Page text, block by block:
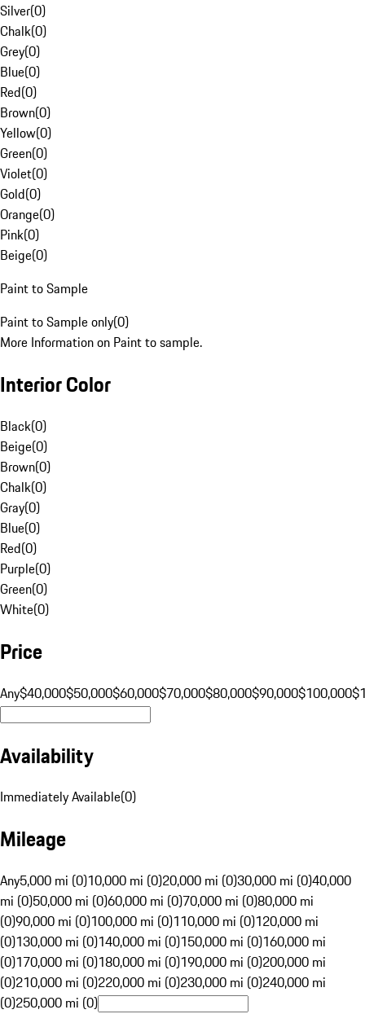
Silver(0)
Chalk(0)
Grey(0)
Blue(0)
Red(0)
Brown(0)
Yellow(0)
Green(0)
Violet(0)
Gold(0)
Orange(0)
Pink(0)
Beige(0)
Paint to Sample
Paint to Sample only(0)
More Information on Paint to sample.
Interior Color
Black(0)
Beige(0)
Brown(0)
Chalk(0)
Gray(0)
Blue(0)
Red(0)
Purple(0)
Green(0)
White(0)
Price
Any$40,000$50,000$60,000$70,000$80,000$90,000$100,000
Availability
Immediately Available(0)
Mileage
Any5,000 mi (0)10,000 mi (0)20,000 mi (0)30,000 mi (0)40,000
mi (0)50,000 mi (0)60,000 mi (0)70,000 mi (0)80,000 mi
(0)90,000 mi (0)100,000 mi (0)110,000 mi (0)120,000 mi
(0)130,000 mi (0)140,000 mi (0)150,000 mi (0)160,000 mi
(0)170,000 mi (0)180,000 mi (0)190,000 mi (0)200,000 mi
(0)210,000 mi (0)220,000 mi (0)230,000 mi (0)240,000 mi
(0)250,000 mi (0)